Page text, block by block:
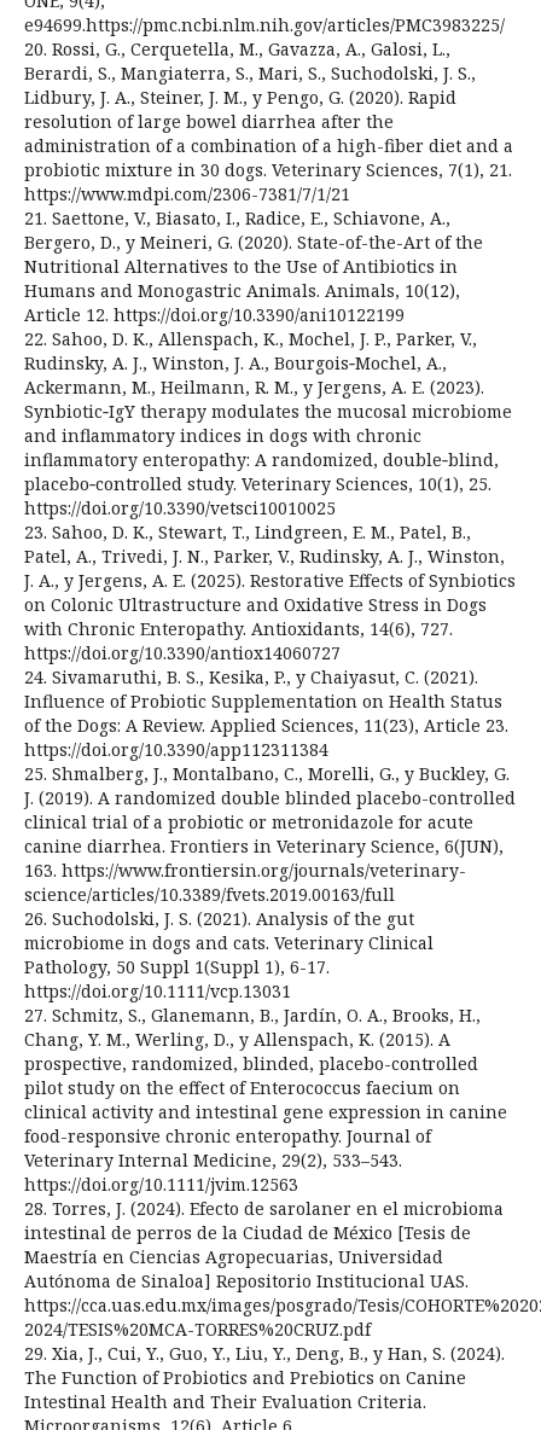
e94699.https://pmc.ncbi.nlm.nih.gov/articles/PMC3983225/
20. Rossi, G., Cerquetella, M., Gavazza, A., Galosi, L.,
Berardi, S., Mangiaterra, S., Mari, S., Suchodolski, J. S.,
Lidbury, J. A., Steiner, J. M., y Pengo, G. (2020). Rapid
resolution of large bowel diarrhea after the
administration of a combination of a high-fiber diet and a
probiotic mixture in 30 dogs. Veterinary Sciences, 7(1), 21.
https://www.mdpi.com/2306-7381/7/1/21
21. Saettone, V., Biasato, I., Radice, E., Schiavone, A.,
Bergero, D., y Meineri, G. (2020). State-of-the-Art of the
Nutritional Alternatives to the Use of Antibiotics in
Humans and Monogastric Animals. Animals, 10(12),
Article 12. https://doi.org/10.3390/ani10122199
22. Sahoo, D. K., Allenspach, K., Mochel, J. P., Parker, V.,
Rudinsky, A. J., Winston, J. A., Bourgois‑Mochel, A.,
Ackermann, M., Heilmann, R. M., y Jergens, A. E. (2023).
Synbiotic‑IgY therapy modulates the mucosal microbiome
and inflammatory indices in dogs with chronic
inflammatory enteropathy: A randomized, double‑blind,
placebo‑controlled study. Veterinary Sciences, 10(1), 25.
https://doi.org/10.3390/vetsci10010025
23. Sahoo, D. K., Stewart, T., Lindgreen, E. M., Patel, B.,
Patel, A., Trivedi, J. N., Parker, V., Rudinsky, A. J., Winston,
J. A., y Jergens, A. E. (2025). Restorative Effects of Synbiotics
on Colonic Ultrastructure and Oxidative Stress in Dogs
with Chronic Enteropathy. Antioxidants, 14(6), 727.
https://doi.org/10.3390/antiox14060727
24. Sivamaruthi, B. S., Kesika, P., y Chaiyasut, C. (2021).
Influence of Probiotic Supplementation on Health Status
of the Dogs: A Review. Applied Sciences, 11(23), Article 23.
https://doi.org/10.3390/app112311384
25. Shmalberg, J., Montalbano, C., Morelli, G., y Buckley, G.
J. (2019). A randomized double blinded placebo-controlled
clinical trial of a probiotic or metronidazole for acute
canine diarrhea. Frontiers in Veterinary Science, 6(JUN),
163. https://www.frontiersin.org/journals/veterinary-
science/articles/10.3389/fvets.2019.00163/full
26. Suchodolski, J. S. (2021). Analysis of the gut
microbiome in dogs and cats. Veterinary Clinical
Pathology, 50 Suppl 1(Suppl 1), 6-17.
https://doi.org/10.1111/vcp.13031
27. Schmitz, S., Glanemann, B., Jardín, O. A., Brooks, H.,
Chang, Y. M., Werling, D., y Allenspach, K. (2015). A
prospective, randomized, blinded, placebo-controlled
pilot study on the effect of Enterococcus faecium on
clinical activity and intestinal gene expression in canine
food-responsive chronic enteropathy. Journal of
Veterinary Internal Medicine, 29(2), 533–543.
https://doi.org/10.1111/jvim.12563
28. Torres, J. (2024). Efecto de sarolaner en el microbioma
intestinal de perros de la Ciudad de México [Tesis de
Maestría en Ciencias Agropecuarias, Universidad
Autónoma de Sinaloa] Repositorio Institucional UAS.
https://cca.uas.edu.mx/images/posgrado/Tesis/
2024/TESIS%20MCA-TORRES%20CRUZ.pdf
29. Xia, J., Cui, Y., Guo, Y., Liu, Y., Deng, B., y Han, S. (2024).
The Function of Probiotics and Prebiotics on Canine
Intestinal Health and Their Evaluation Criteria.